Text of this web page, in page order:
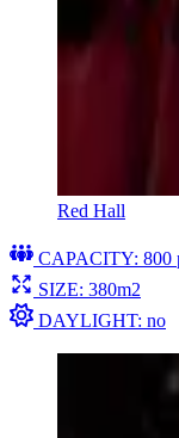
Red Hall
CAPACITY: 800
SIZE: 380m2
DAYLIGHT: no